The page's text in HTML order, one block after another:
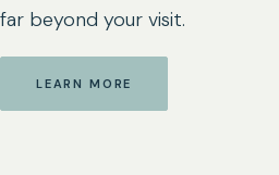
far beyond your visit.
LEARN MORE